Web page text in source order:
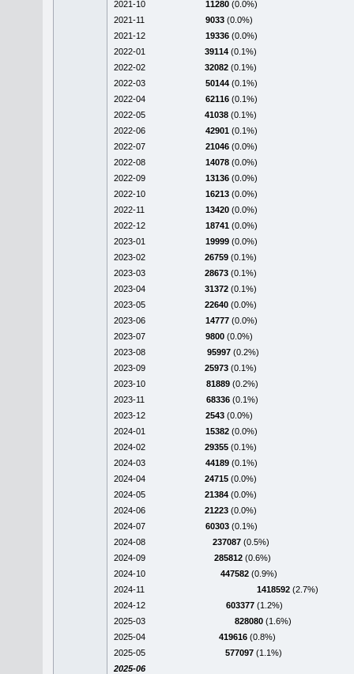
2021-10 11280 (0.0%)
2021-11
9033 (0.0%)
2021-12
19336 (0.0%)
2022-01
39114 (0.1%)
2022-02
32082 (0.1%)
2022-03
50144 (0.1%)
2022-04
62116 (0.1%)
2022-05
41038 (0.1%)
2022-06
42901 (0.1%)
2022-07
21046 (0.0%)
2022-08
14078 (0.0%)
2022-09
13136 (0.0%)
2022-10
16213 (0.0%)
2022-11
13420 (0.0%)
2022-12
18741 (0.0%)
2023-01
19999 (0.0%)
2023-02
26759 (0.1%)
2023-03
28673 (0.1%)
2023-04
31372 (0.1%)
2023-05
22640 (0.0%)
2023-06
14777 (0.0%)
2023-07
9800 (0.0%)
2023-08
95997 (0.2%)
2023-09
25973 (0.1%)
2023-10
81889 (0.2%)
2023-11
68336 (0.1%)
2023-12
2543 (0.0%)
2024-01
15382 (0.0%)
2024-02
29355 (0.1%)
2024-03
44189 (0.1%)
2024-04
24715 (0.0%)
2024-05
21384 (0.0%)
2024-06
21223 (0.0%)
2024-07
60303 (0.1%)
2024-08
237087 (0.5%)
2024-09
285812 (0.6%)
2024-10
447582 (0.9%)
2024-11
1418592 (2.7%)
2024-12
603377 (1.2%)
2025-03
828080 (1.6%)
2025-04
419616 (0.8%)
2025-05
577097 (1.1%)
2025-06